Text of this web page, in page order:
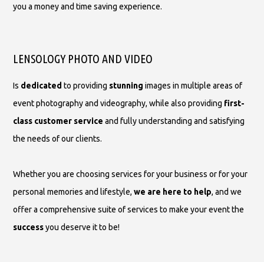
you a money and time saving experience.
LENSOLOGY PHOTO AND VIDEO
Is dedicated to providing stunningimages in multiple areas of
event photography and videography, while also providing first-
class customer service and fully understanding and satisfying
the needs of our clients.
Whether you are choosing services for your business or for your
personal memories and lifestyle,we are here to help, and we
offer a comprehensive suite of services to make your event the
successyou deserve it to be!